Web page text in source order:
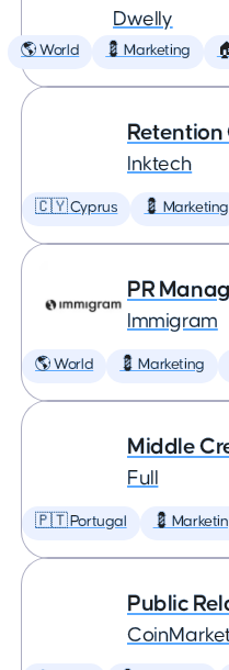
Dwelly
🌎 World 💈 Marketing
Inktech
🇨🇾 Cyprus 💈 Marketing
PR
Immigram
🌎 World 💈 Marketing
Middle
Full
🇵🇹 Portugal 💈
Public